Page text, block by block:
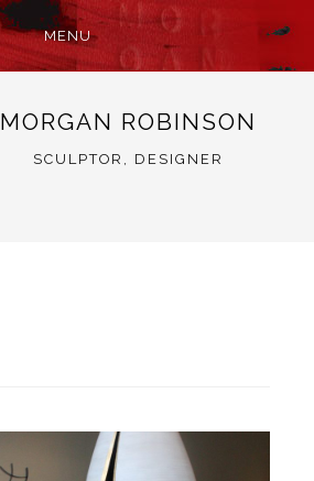
MENU
MORGAN ROBINSON
SCULPTOR, DESIGNER